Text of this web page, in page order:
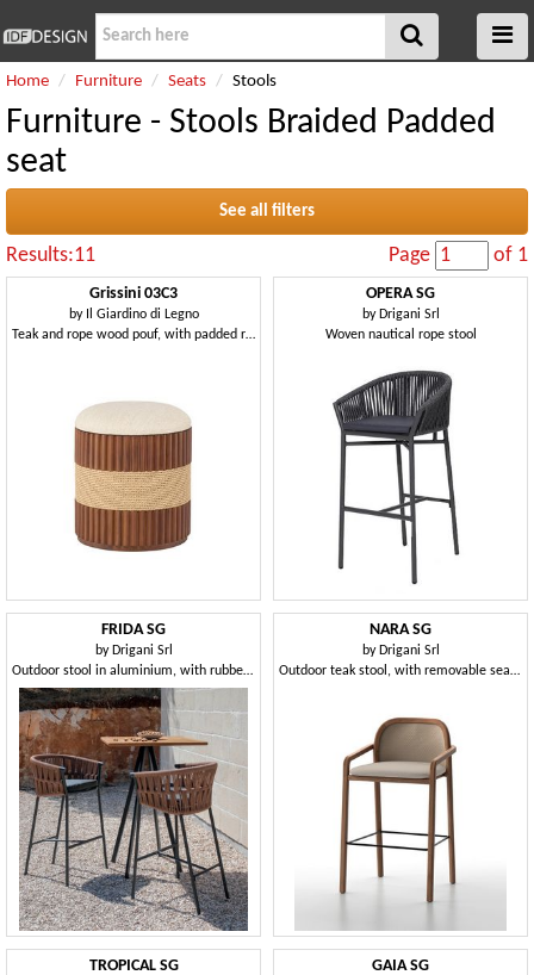
Home Furniture Seats Stools
Furniture - Stools Braided Padded
seat
See all filters
Results:11 Page of 1
Grissini 03C3
by
Il Giardino di Legno
Teak and rope wood pouf, with padded round seat
OPERA SG
by Drigani Srl
Woven nautical rope stool
FRIDA SG
by Drigani Srl
Outdoor stool in aluminium, with rubber weaving
NARA SG
by Drigani Srl
Outdoor teak stool, with removable seat cushion cover
TROPICAL SG GAIA SG